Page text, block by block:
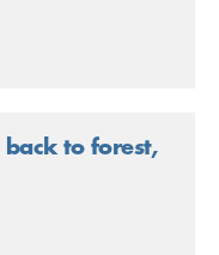
to forest,